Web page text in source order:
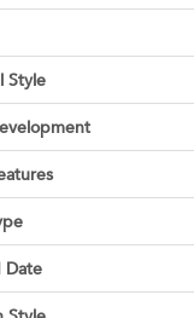
Style
Date